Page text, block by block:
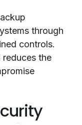
through
controls.
reduces the